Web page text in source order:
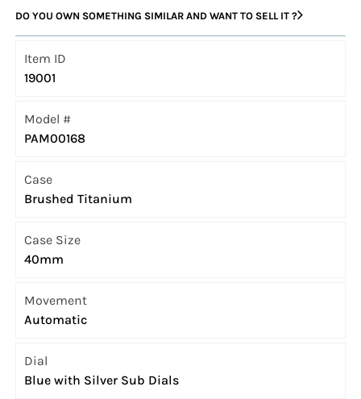
DO YOU OWN SOMETHING SIMILAR AND WANT TO SELL IT ?
Item ID
19001
Model #
PAM00168
Case
Brushed Titanium
Case Size
40mm
Movement
Automatic
Dial
Blue with Silver Sub Dials